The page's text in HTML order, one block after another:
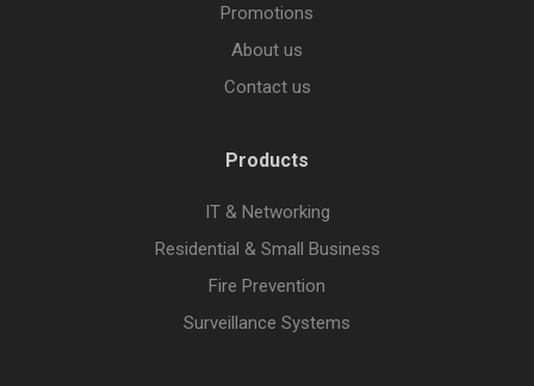
Promotions
About us
Contact us
Products
IT & Networking
Residential & Small Business
Fire Prevention
Surveillance Systems